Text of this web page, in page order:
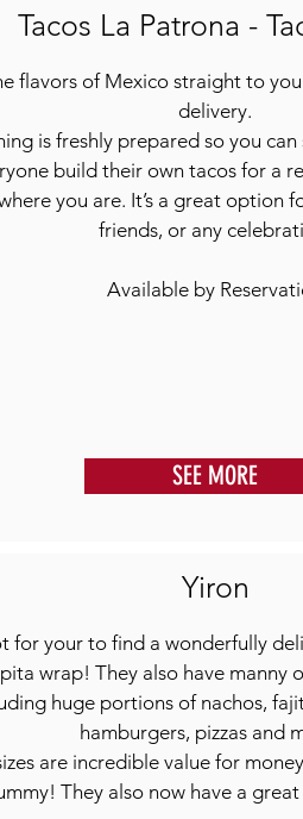
Tacos La Patrona -
flavors of Mexico straight to
delivery.
is freshly prepared so you
build their own tacos for a
you are. It’s a great option
friends, or any
Available by
SEE MORE
Yiron
for your to find a wonderfully
wrap! They also have manny
huge portions of nachos,
hamburgers, pizzas and
are incredible value for
They also now have a